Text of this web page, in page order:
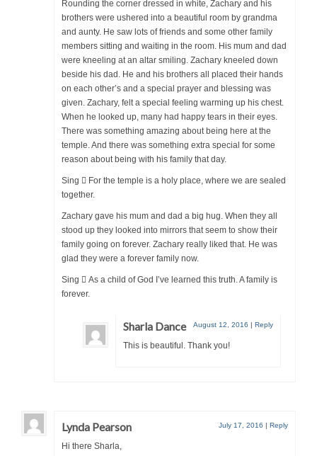
Rounding the corner dressed in white, Zachary and his
brothers were ushered into a beautiful room by grandma
and aunty. He saw lots of friends and some other family
members sitting and waiting in the room. His mum and dad
were kneeling at an altar smiling. Zachary kneeled down
beside his dad. He and his brothers all placed their hands
on each other’s and a special prayer and blessing was
given. Zachary, felt a special feeling warming up his chest.
When he looked up, many had happy tears in their eyes.
There was something amazing about being here at the
temple. And there was something extra special for some
reason about being with his family that day.
Sing  For the temple is a holy place, where we are sealed
together.
Zachary gave his mum and dad a big hug. When they all
stood up they looked into mirrors that seem to show their
family going on forever. Zachary really liked that. He was
glad they were a forever family now.
Sing  As a child of God I’ve learned this truth. A family is
forever.
Sharla Dance August 12, 2016 | Reply
This is beautiful. Thank you!
Lynda Pearson July 17, 2016 | Reply
Hi there Sharla,